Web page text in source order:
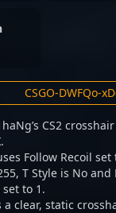
CS2
.
Follow Recoil
T Style is No
to 1.
clear, static